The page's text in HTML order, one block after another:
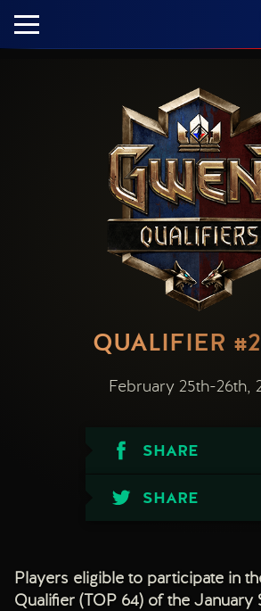
QUALIFIER #2
February 25th-26th,
SHARE
SHARE
Players eligible to participate in
Qualifier (TOP 64) of the January